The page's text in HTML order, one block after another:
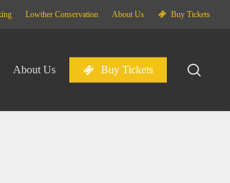
Lowther Conservation About Us Buy Tickets
About Us Buy Tickets
Menu